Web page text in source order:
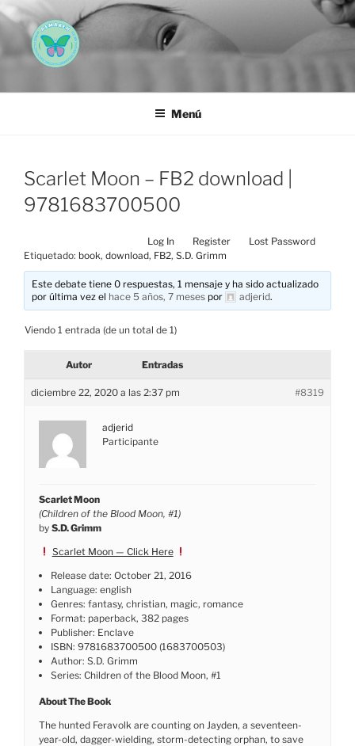
Saltar
al
contenido
AEMAREH
Menú
Scarlet Moon – FB2 download |
9781683700500
Log In Register
Lost Password
Etiquetado: book, download, FB2, S.D. Grimm
Este debate tiene 0 respuestas, 1 mensaje y ha sido actualizado
por última vez el hace 5 años, 7 meses por adjerid.
Viendo 1 entrada (de un total de 1)
Autor Entradas
diciembre 22, 2020 a las 2:37 pm #8319
adjerid
Participante
Scarlet Moon
(Children of the Blood Moon, #1)
by S.D. Grimm
Scarlet Moon — Click Here
Release date: October 21, 2016
Language: english
Genres: fantasy, christian, magic, romance
Format: paperback, 382 pages
Publisher: Enclave
ISBN: 9781683700500 (1683700503)
Author: S.D. Grimm
Series: Children of the Blood Moon, #1
About The Book
The hunted Feravolk are counting on Jayden, a seventeen-
year-old, dagger-wielding, storm-detecting orphan, to save